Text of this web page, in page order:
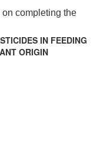
completing the
IN FEEDING
ORIGIN